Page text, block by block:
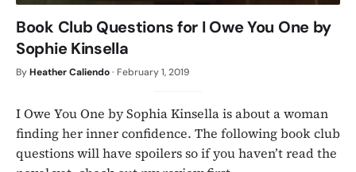
Book Club Questions for I Owe You One by
Sophie Kinsella
ByHeather Caliendo· February 1, 2019
I Owe You One by Sophia Kinsella is about a woman
finding her inner confidence. The following book club
questions will have spoilers so if you haven’t read the